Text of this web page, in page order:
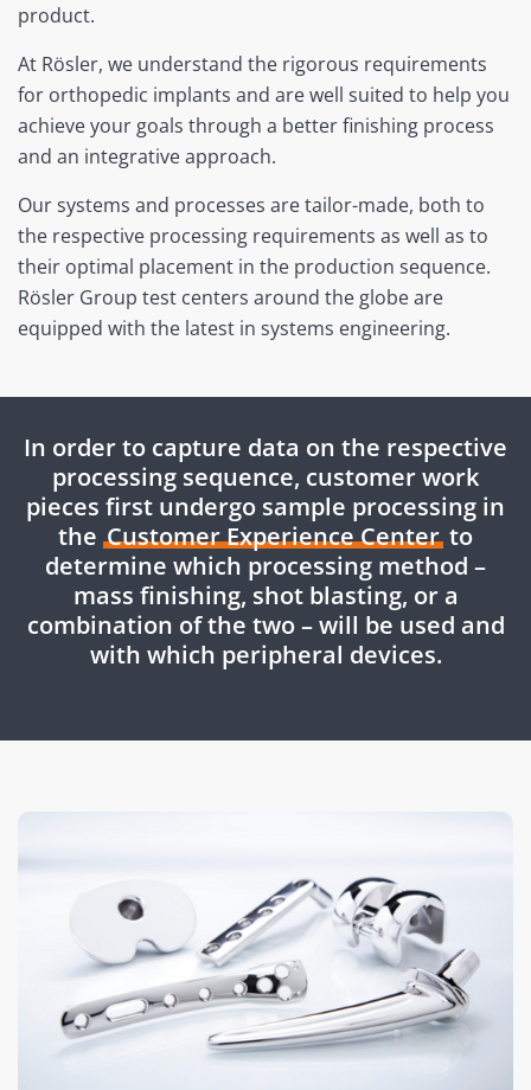
product.
At Rösler, we understand the rigorous requirements
for orthopedic implants and are well suited to help you
achieve your goals through a better finishing process
and an integrative approach.
Our systems and processes are tailor-made, both to
the respective processing requirements as well as to
their optimal placement in the production sequence.
Rösler Group test centers around the globe are
equipped with the latest in systems engineering.
In order to capture data on the respective
processing sequence, customer work
pieces first undergo sample processing in
the Customer Experience Center to
determine which processing method –
mass finishing, shot blasting, or a
combination of the two – will be used and
with which peripheral devices.